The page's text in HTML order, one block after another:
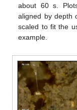
about 60 s.
aligned by depth
scaled to fit the
example.